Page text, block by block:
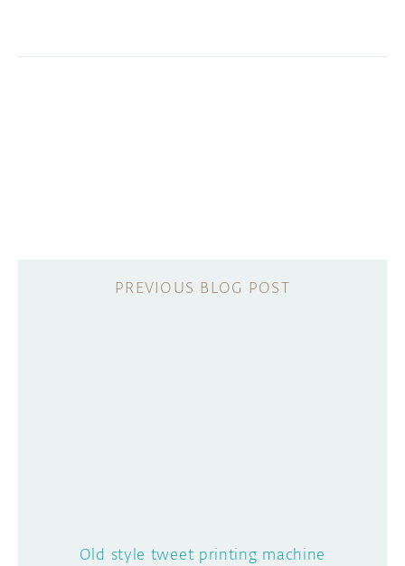
Old style tweet printing machine